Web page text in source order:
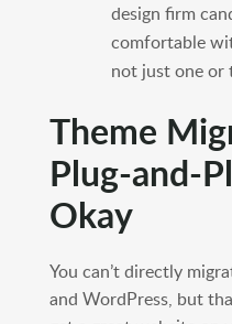
design firm
comfortable
not just one or
Theme
Plug-and-
Okay
You can’t directly
and WordPress, but